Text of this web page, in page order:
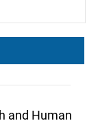
and Human